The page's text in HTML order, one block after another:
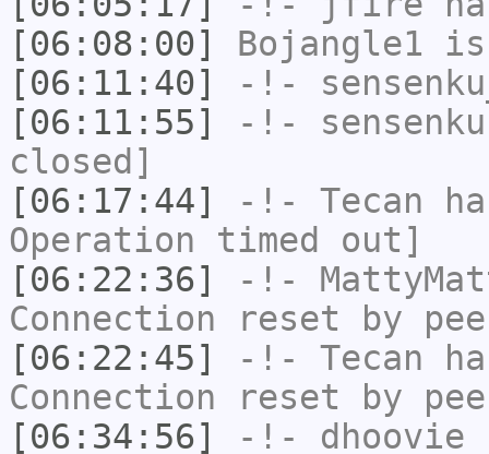
[06:08:00]
Bojangle1 is
[06:11:40]
-!-
[06:11:55]
-!- sensenku
closed]
[06:17:44]
-!- Tecan
Operation timed out]
[06:22:36]
-!-
Connection reset by
[06:22:45]
-!- Tecan
Connection reset by
[06:34:56]
-!- dhoovie